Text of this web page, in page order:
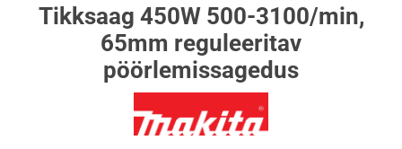
Tikksaag 450W 500-3100/min,
65mm reguleeritav
pöörlemissagedus